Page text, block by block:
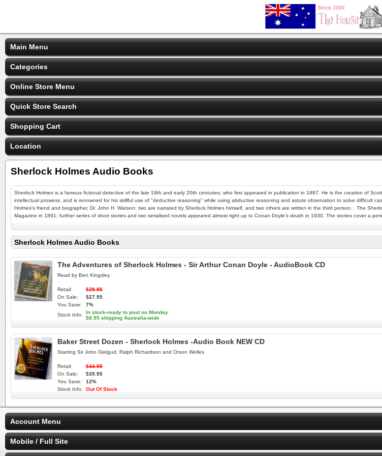
Main Menu
Categories
Online Store Menu
Quick Store Search
Shopping Cart
Location
Sherlock Holmes Audio Books
Sherlock Holmes is a famous fictional detective of the late 19th and early 20th centuries, who first appeared in publication in 1887. He is the creation of
intellectual prowess, and is renowned for his skillful use of "deductive reasoning" while using abductive reasoning and astute observation to solve difficult
Holmes's friend and biographer, Dr. John H. Watson; two are narrated by Sherlock Holmes himself, and two others are written in the third person. . The
Magazine in 1891; further series of short stories and two serialised novels appeared almost right up to Conan Doyle's death in 1930. The stories cover a
Sherlock Holmes Audio Books
The Adventures of Sherlock Holmes - Sir Arthur Conan Doyle - AudioBook CD
Read by Ben Kingsley.
Retail:
$29.95
On Sale:
$27.95
You Save:
7%
Stock Info:
In stock-ready to post on Monday
$8.95 shipping Australia-wide
Baker Street Dozen - Sherlock Holmes -Audio Book NEW CD
Starring Sir John Gielgud, Ralph Richardson and Orson Welles
Retail:
$44.95
On Sale:
$39.95
You Save:
12%
Stock Info:
Out Of Stock
Account Menu
Mobile / Full Site